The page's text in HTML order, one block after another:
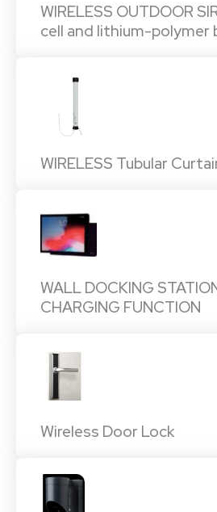
WIRELESS OUTDOOR
cell and lithium-polymer
WIRELESS Tubular
WALL DOCKING
CHARGING FUNCTION
Wireless Door Lock